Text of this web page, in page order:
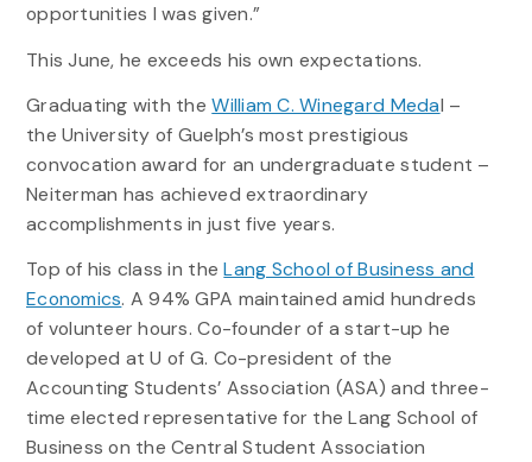
opportunities I was given.”
This June, he exceeds his own expectations.
Graduating with theWilliam C. Winegard Medal –
the University of Guelph’s most prestigious
convocation award for an undergraduate student –
Neiterman has achieved extraordinary
accomplishments in just five years.
Top of his class in theLang School of Business and
Economics. A 94% GPA maintained amid hundreds
of volunteer hours. Co-founder of a start-up he
developed at U of G. Co-president of the
Accounting Students’ Association (ASA) and three-
time elected representative for the Lang School of
Business on the Central Student Association